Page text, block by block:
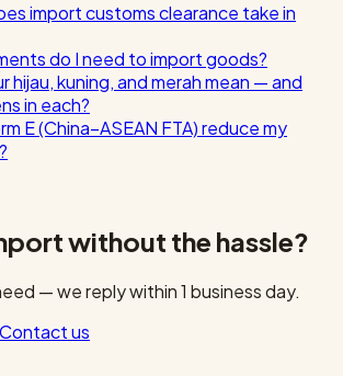
import customs clearance take in
do I need to import goods?
hijau, kuning, and merah mean — and
in each?
E (China–ASEAN FTA) reduce my
without the hassle?
— we reply within 1 business day.
Contact us